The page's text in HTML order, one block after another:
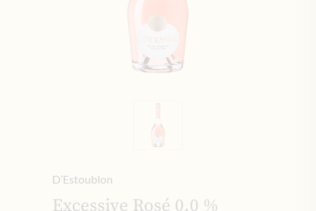
D’Estoublon
Excessive Rosé 0,0 %